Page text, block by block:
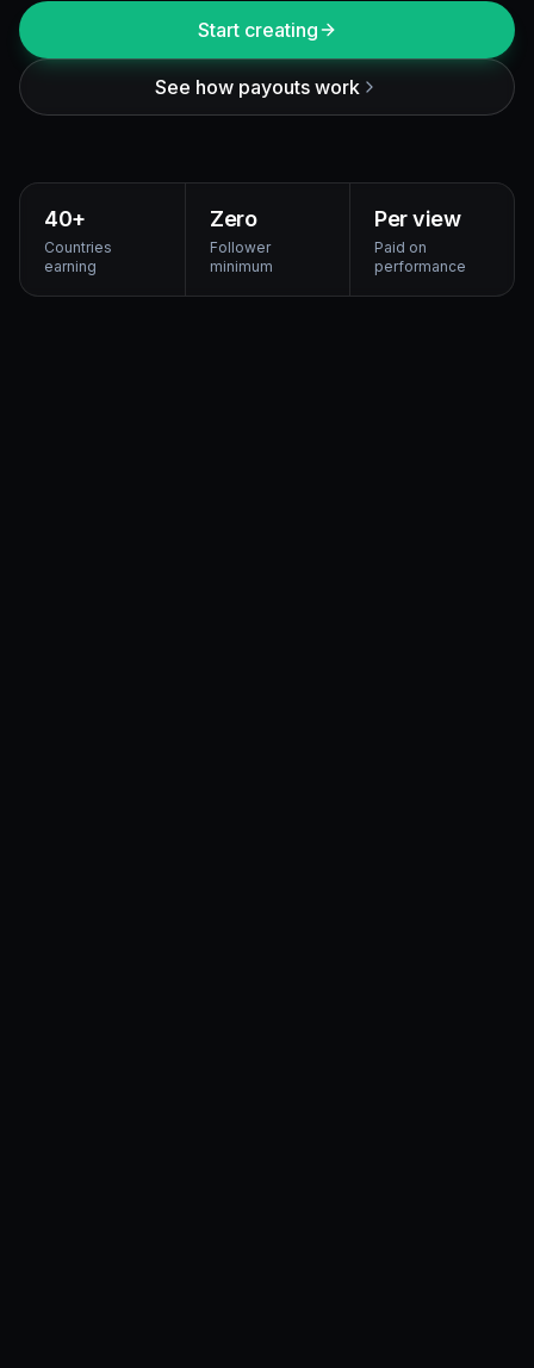
Start creating
See how payouts work
40+
Countries
earning
Zero
Follower
minimum
Per view
Paid on
performance